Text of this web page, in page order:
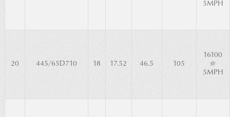
5MPH
20 445/65D710 18 17.52 46.5 105
16100
@
5MPH